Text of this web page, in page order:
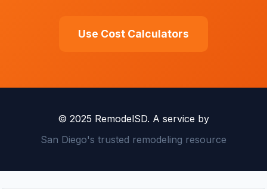
Use Cost Calculators
© 2025 RemodelSD. A service by
San Diego's trusted remodeling resource